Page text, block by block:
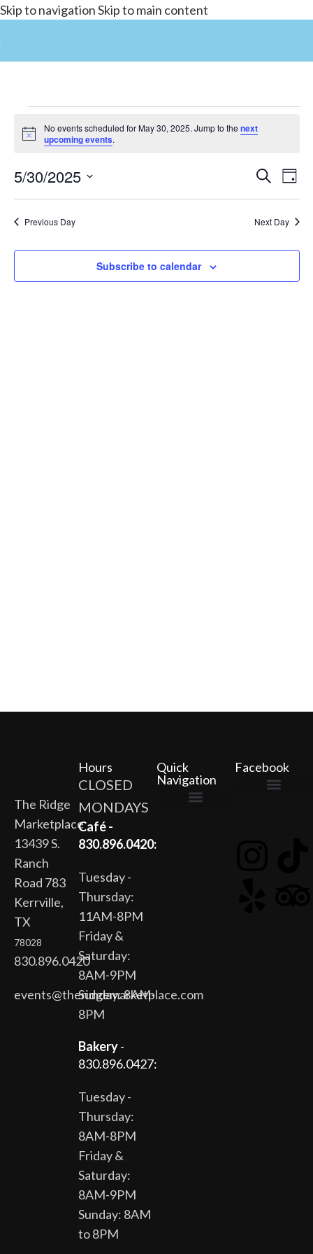
Skip to navigationSkip to main content
Notice
No events scheduled for May 30, 2025. Jump to the next
upcoming events.
Events
Search
and
Views
Search
Day
5/30/2025
Select
date.Previous Day Next Day
Subscribe to calendar
The Ridge
Marketplace
13439 S.
Ranch
Road 783
Kerrville,
TX
78028
830.896.0420
events@theridgemarketplace.com
Hours
CLOSED
MONDAYS
Café -
830.896.0420:
Tuesday -
Thursday:
11AM-8PM
Friday &
Saturday:
8AM-9PM
Sunday: 8AM-
8PM
Bakery-
830.896.0427:
Tuesday -
Thursday:
8AM-8PM
Friday &
Saturday:
8AM-9PM
Sunday: 8AM
to 8PM
Quick
Navigation
Facebook